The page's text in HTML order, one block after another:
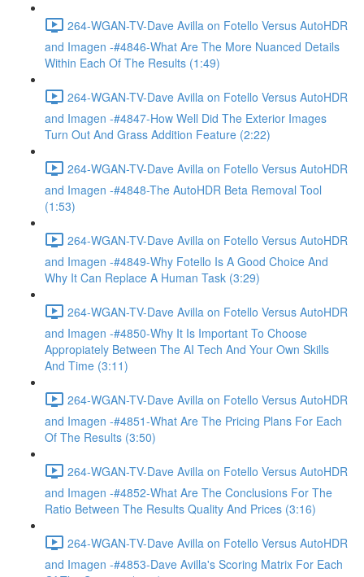
264-WGAN-TV-Dave Avilla on Fotello Versus AutoHDR
and Imagen -#4846-What Are The More Nuanced Details
Within Each Of The Results (1:49)
264-WGAN-TV-Dave Avilla on Fotello Versus AutoHDR
and Imagen -#4847-How Well Did The Exterior Images
Turn Out And Grass Addition Feature (2:22)
264-WGAN-TV-Dave Avilla on Fotello Versus AutoHDR
and Imagen -#4848-The AutoHDR Beta Removal Tool
(1:53)
264-WGAN-TV-Dave Avilla on Fotello Versus AutoHDR
and Imagen -#4849-Why Fotello Is A Good Choice And
Why It Can Replace A Human Task (3:29)
264-WGAN-TV-Dave Avilla on Fotello Versus AutoHDR
and Imagen -#4850-Why It Is Important To Choose
Appropiately Between The AI Tech And Your Own Skills
And Time (3:11)
264-WGAN-TV-Dave Avilla on Fotello Versus AutoHDR
and Imagen -#4851-What Are The Pricing Plans For Each
Of The Results (3:50)
264-WGAN-TV-Dave Avilla on Fotello Versus AutoHDR
and Imagen -#4852-What Are The Conclusions For The
Ratio Between The Results Quality And Prices (3:16)
264-WGAN-TV-Dave Avilla on Fotello Versus AutoHDR
and Imagen -#4853-Dave Avilla's Scoring Matrix For Each